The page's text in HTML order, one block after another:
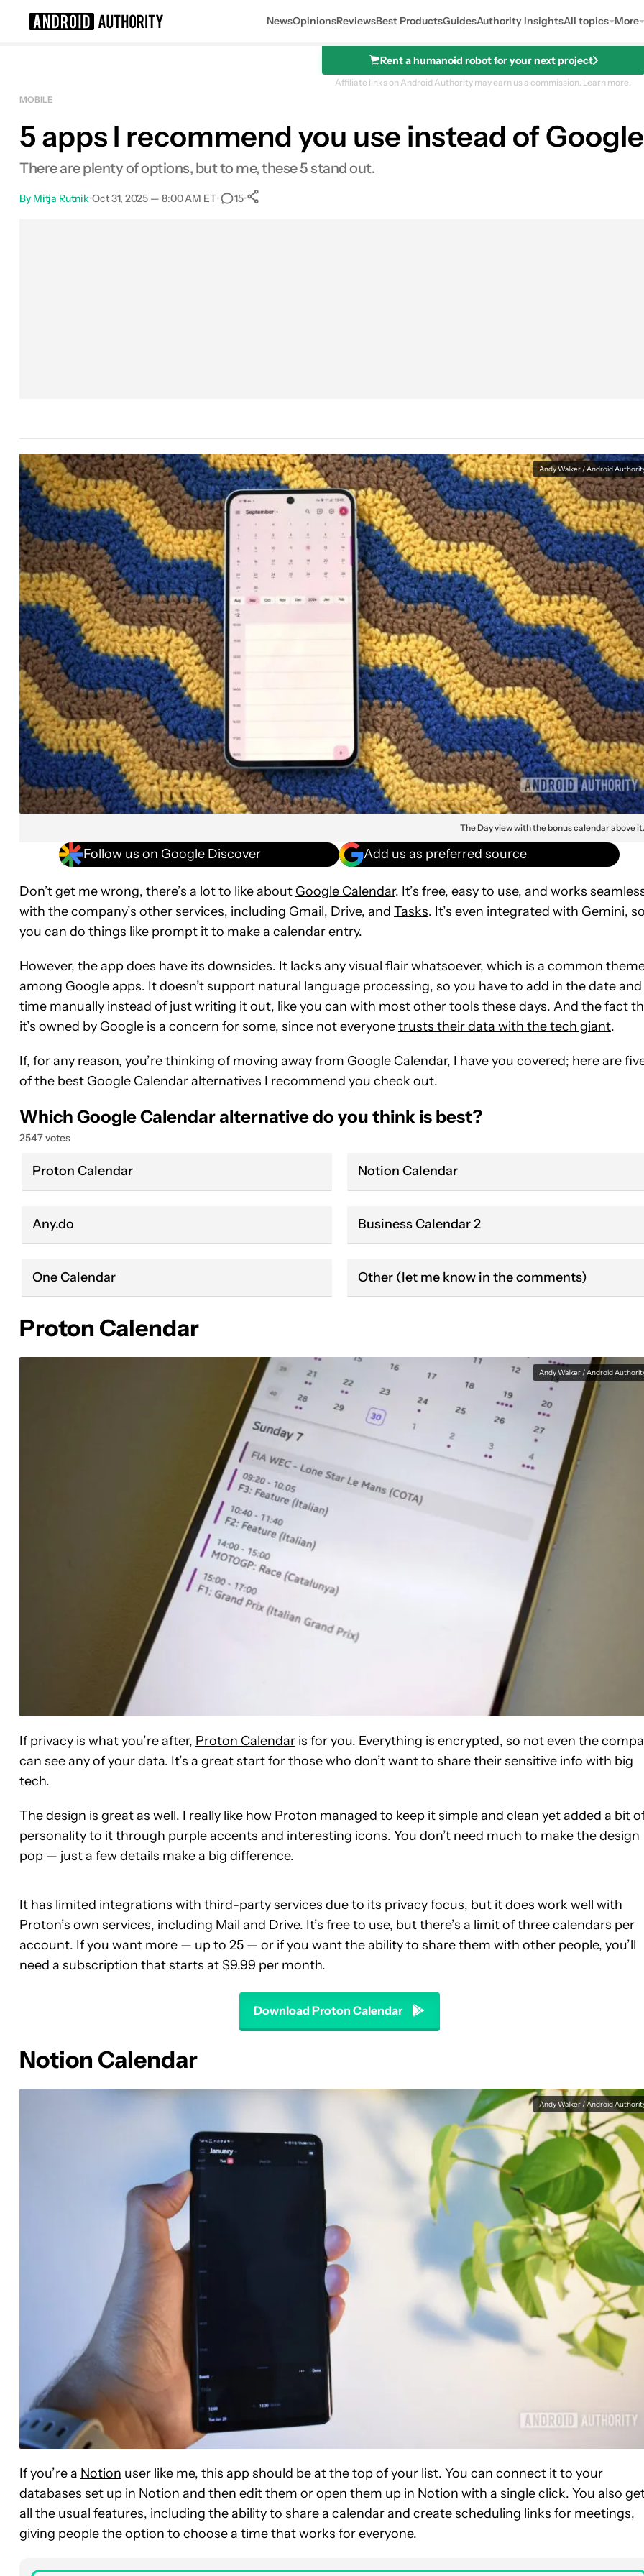
NewsOpinionsReviewsBest ProductsGuidesAuthority InsightsAll topics More
Rent a humanoid robot for your next project
Affiliate links on Android Authority may earn us a commission. Learn more.
MOBILE
5 apps I recommend you use instead of
There are plenty of options, but to me, these 5 stand out.
By Mitja Rutnik•Oct 31, 2025 — 8:00 AM ET• 15•
Andy Walker / Android
The Day view with the bonus calendar above it.
Follow us on Google Discover Add us as preferred source
Don’t get me wrong, there’s a lot to like about Google Calendar. It’s free, easy to use, and works
with the company’s other services, including Gmail, Drive, and Tasks. It’s even integrated with Gemini,
you can do things like prompt it to make a calendar entry.
However, the app does have its downsides. It lacks any visual flair whatsoever, which is a common
among Google apps. It doesn’t support natural language processing, so you have to add in the date and
time manually instead of just writing it out, like you can with most other tools these days. And the fact
it’s owned by Google is a concern for some, since not everyonetrusts their data with the tech giant.
If, for any reason, you’re thinking of moving away from Google Calendar, I have you covered; here are
of the best Google Calendar alternatives I recommend you check out.
Which Google Calendar alternative do you think is best?
2547 votes
Proton Calendar Notion Calendar
Any.do Business Calendar 2
One Calendar Other (let me know in the comments)
Proton Calendar
Andy Walker / Android
If privacy is what you’re after, Proton Calendar is for you. Everything is encrypted, so not even the
can see any of your data. It’s a great start for those who don’t want to share their sensitive info with big
tech.
The design is great as well. I really like how Proton managed to keep it simple and clean yet added a bit
personality to it through purple accents and interesting icons. You don’t need much to make the design
pop — just a few details make a big difference.
It has limited integrations with third-party services due to its privacy focus, but it does work well with
Proton’s own services, including Mail and Drive. It’s free to use, but there’s a limit of three calendars per
account. If you want more — up to 25 — or if you want the ability to share them with other people, you’ll
need a subscription that starts at $9.99 per month.
Download Proton Calendar
Notion Calendar
Andy Walker / Android
If you’re a Notion user like me, this app should be at the top of your list. You can connect it to your
databases set up in Notion and then edit them or open them up in Notion with a single click. You also
all the usual features, including the ability to share a calendar and create scheduling links for meetings,
giving people the option to choose a time that works for everyone.